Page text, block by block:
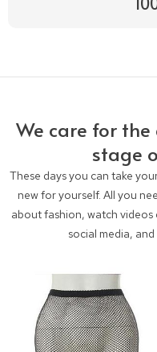
We care for
stage
These days you can take
new for yourself. All you
about fashion, watch
social media,